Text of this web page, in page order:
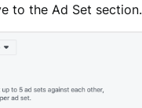
to the Ad Set section.